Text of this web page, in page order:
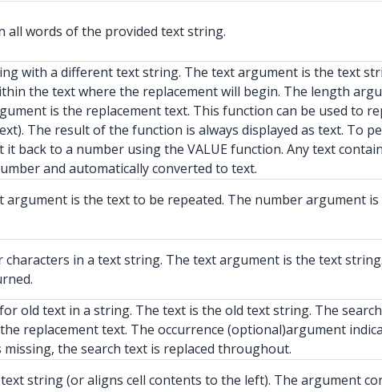
all words of the provided text string.
with a different text string. The text argument is the text
the text where the replacement will begin. The length
is the replacement text. This function can be used to
The result of the function is always displayed as text. To
back to a number using the VALUE function. Any text
and automatically converted to text.
argument is the text to be repeated. The number argument
in a text string. The text argument is the text
old text in a string. The text is the old text string. The
replacement text. The occurrence (optional)argument
the search text is replaced throughout.
string (or aligns cell contents to the left). The argument